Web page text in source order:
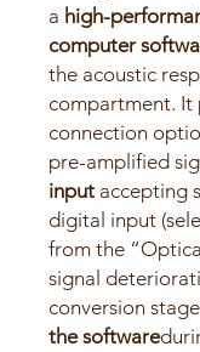
a high-
computer
the acoustic
compartment. It
connection
pre-amplified
input accepting
digital input
from the
signal
conversion
the software